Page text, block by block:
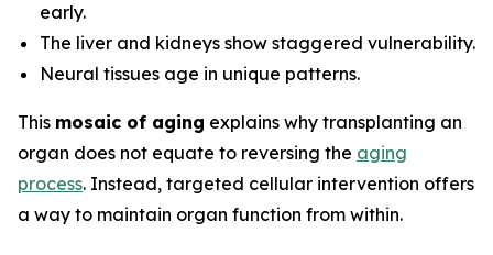
early.
The liver and kidneys show staggered vulnerability.
Neural tissues age in unique patterns.
This mosaic of aging explains why transplanting an
organ does not equate to reversing the aging
process. Instead, targeted cellular intervention offers
a way to maintain organ function from within.